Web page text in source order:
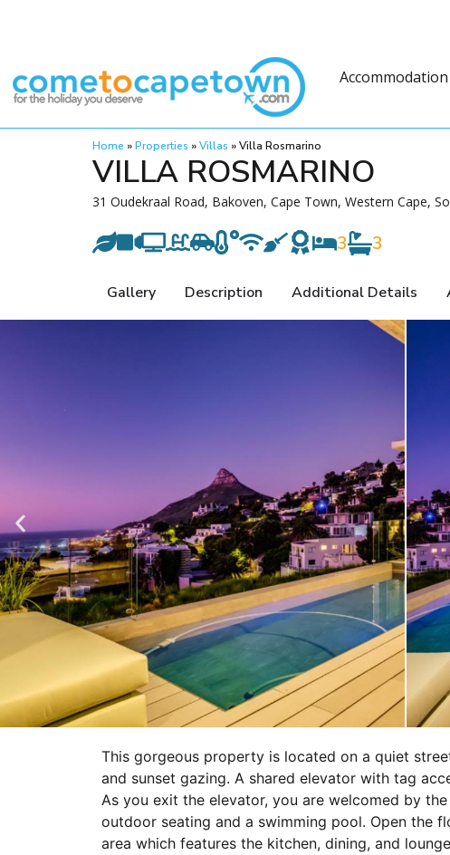
Accommodation
Home »Properties »Villas »Villa Rosmarino
VILLA ROSMARINO
31 Oudekraal Road, Bakoven, Cape Town, Western Cape,
3 3
Gallery Description Additional Details
This gorgeous property is located on a quiet
and sunset gazing. A shared elevator with tag
As you exit the elevator, you are welcomed by
outdoor seating and a swimming pool. Open the
area which features the kitchen, dining, and